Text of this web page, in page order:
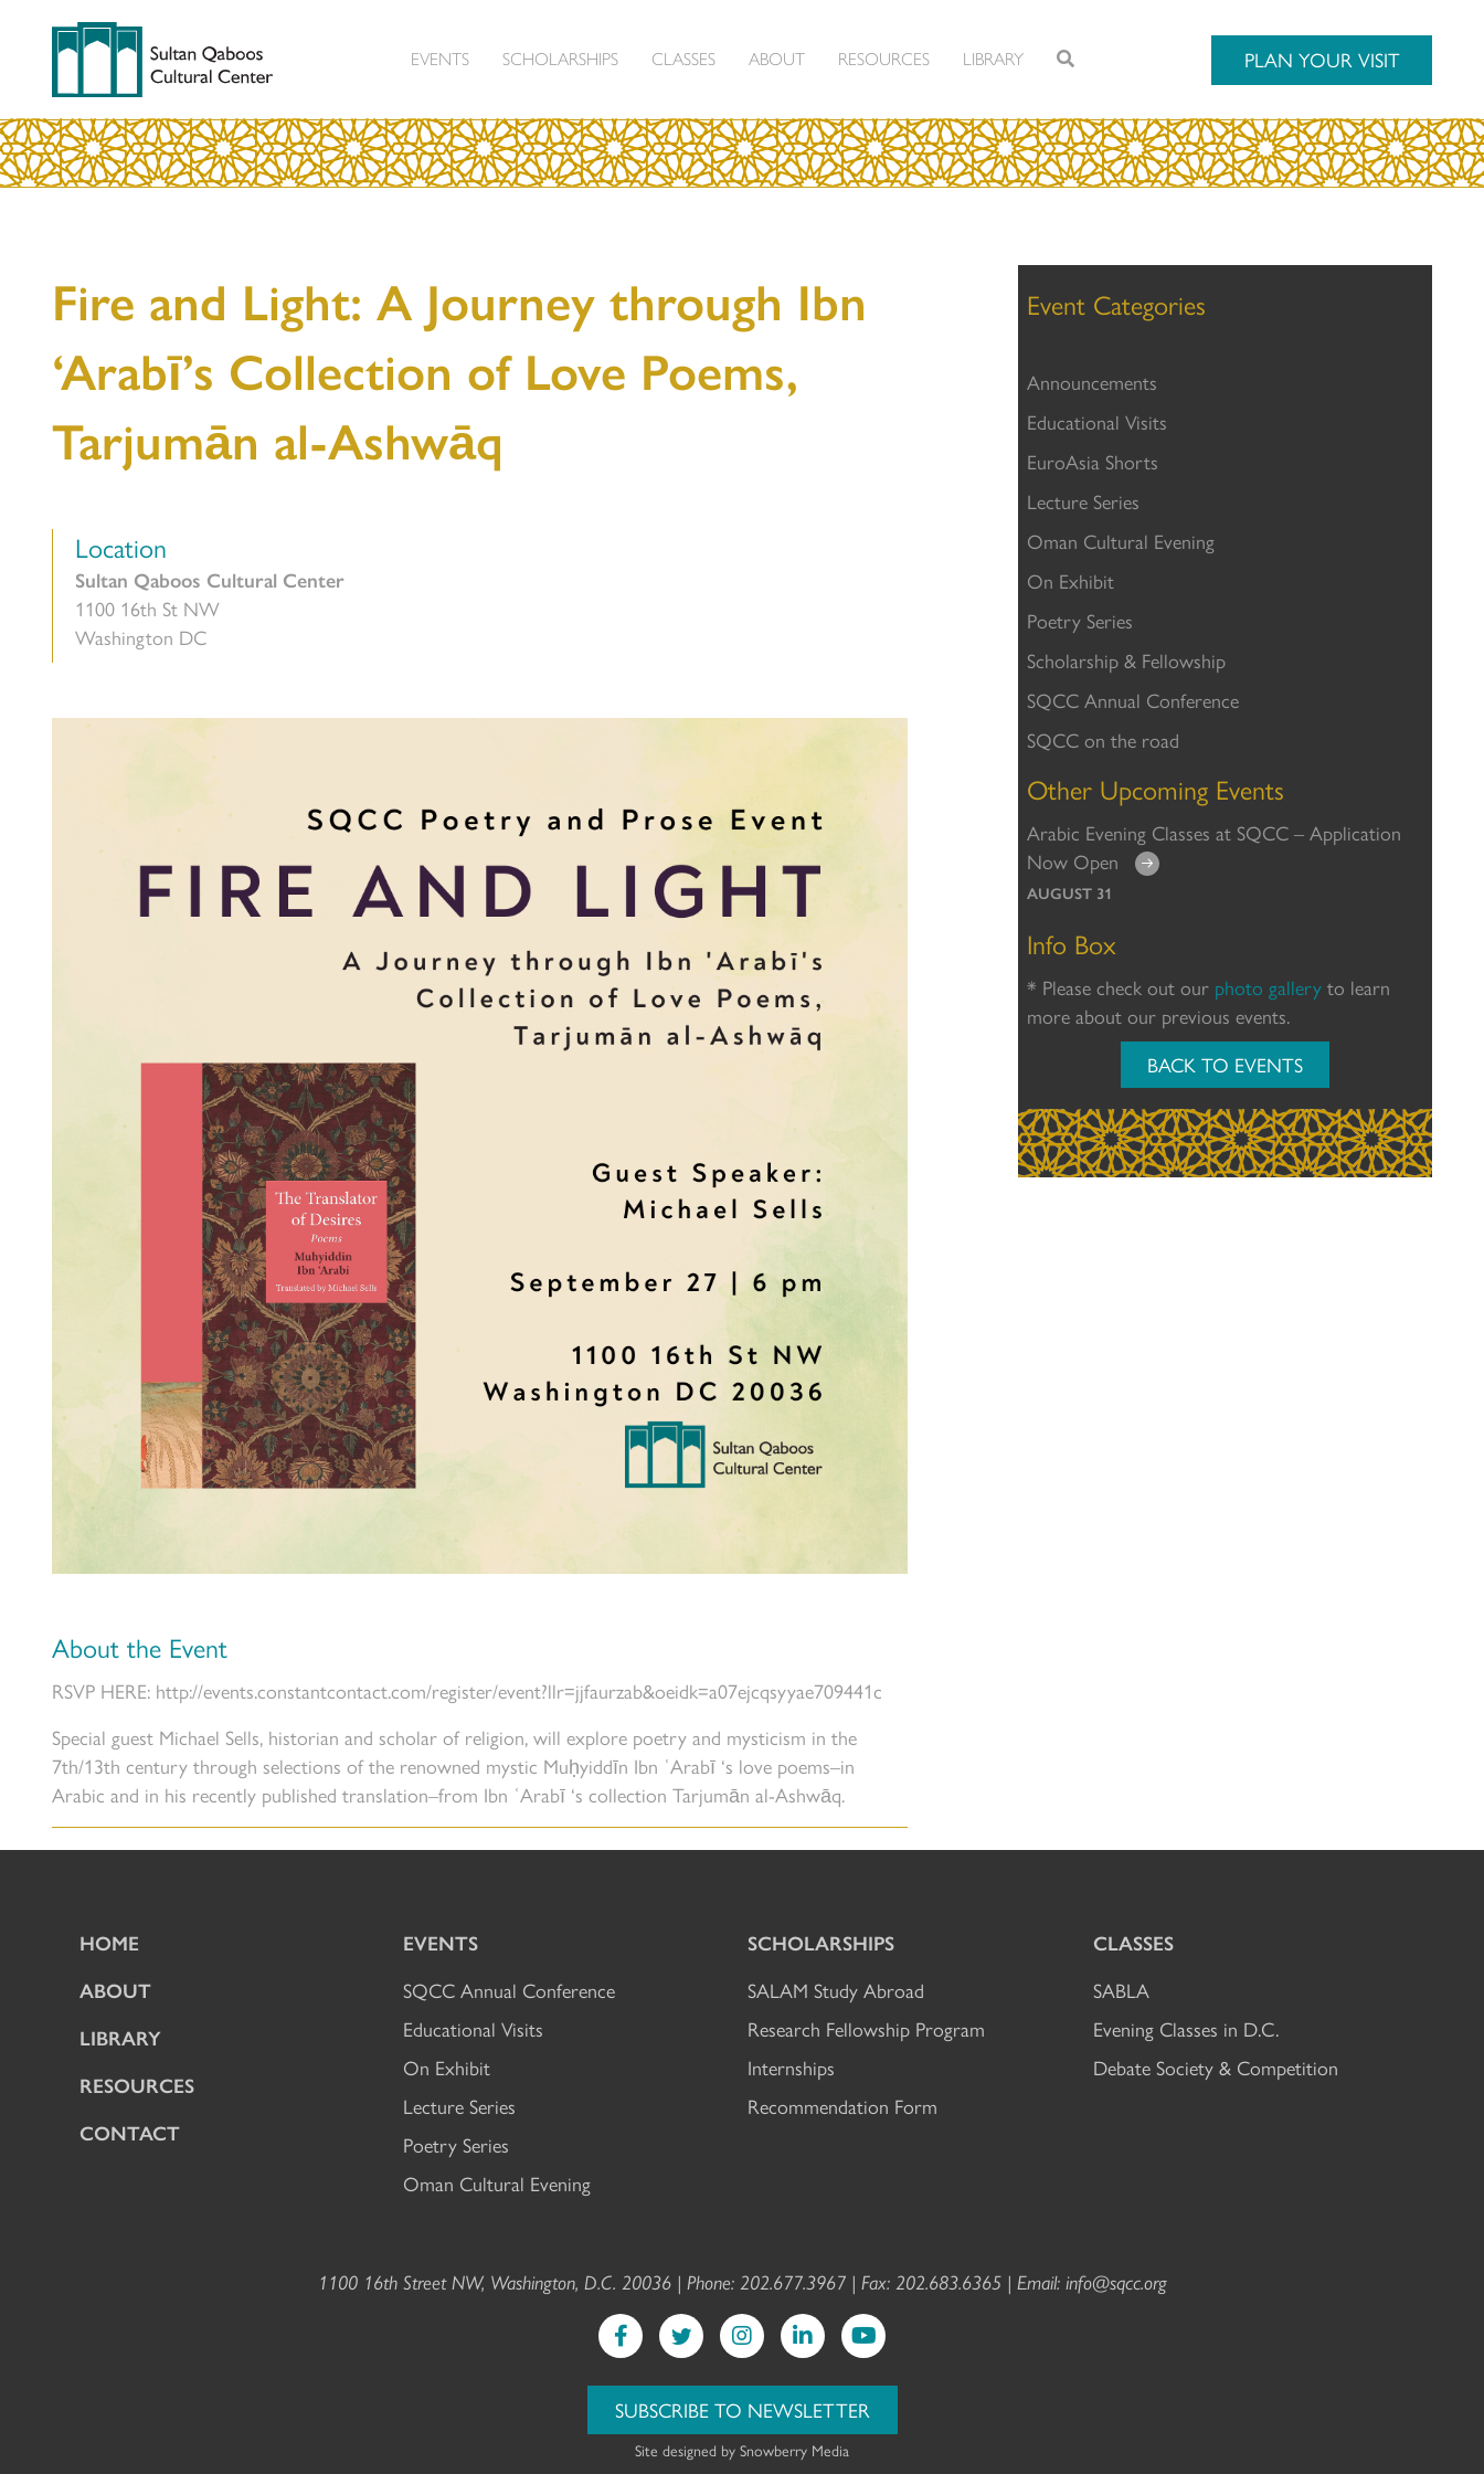
EVENTS SCHOLARSHIPS CLASSES ABOUT RESOURCES LIBRARY PLAN YOUR VISIT
Fire and Light: A Journey through Ibn
‘Arabī’s Collection of Love Poems,
Tarjumān al-Ashwāq
Location
Sultan Qaboos Cultural Center
1100 16th St NW
Washington DC
About the Event
RSVP HERE: http://events.constantcontact.com/register/event?llr=jjfaurzab&oeidk=a07ejcqsyyae709441c
Special guest Michael Sells, historian and scholar of religion, will explore poetry and mysticism in the
7th/13th century through selections of the renowned mystic Muḥyiddīn Ibn ʿArabī ‘s love poems–in
Arabic and in his recently published translation–from Ibn ʿArabī ‘s collection Tarjumān al-Ashwāq.
Event Categories
Announcements
Educational Visits
EuroAsia Shorts
Lecture Series
Oman Cultural Evening
On Exhibit
Poetry Series
Scholarship & Fellowship
SQCC Annual Conference
SQCC on the road
Other Upcoming Events
Arabic Evening Classes at SQCC – Application
Now Open
AUGUST 31
Info Box
* Please check out our photo galleryto learn
more about our previous events.
BACK TO EVENTS
HOME
ABOUT
LIBRARY
RESOURCES
CONTACT
EVENTS
SQCC Annual Conference
Educational Visits
On Exhibit
Lecture Series
Poetry Series
Oman Cultural Evening
SCHOLARSHIPS
SALAM Study Abroad
Research Fellowship Program
Internships
Recommendation Form
CLASSES
SABLA
Evening Classes in D.C.
Debate Society & Competition
1100 16th Street NW, Washington, D.C. 20036 | Phone: 202.677.3967 | Fax: 202.683.6365 | Email: info@sqcc.org
SUBSCRIBE TO NEWSLETTER
Site designed by Snowberry Media